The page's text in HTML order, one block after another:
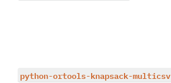
python-ortools-knapsack-multicsv